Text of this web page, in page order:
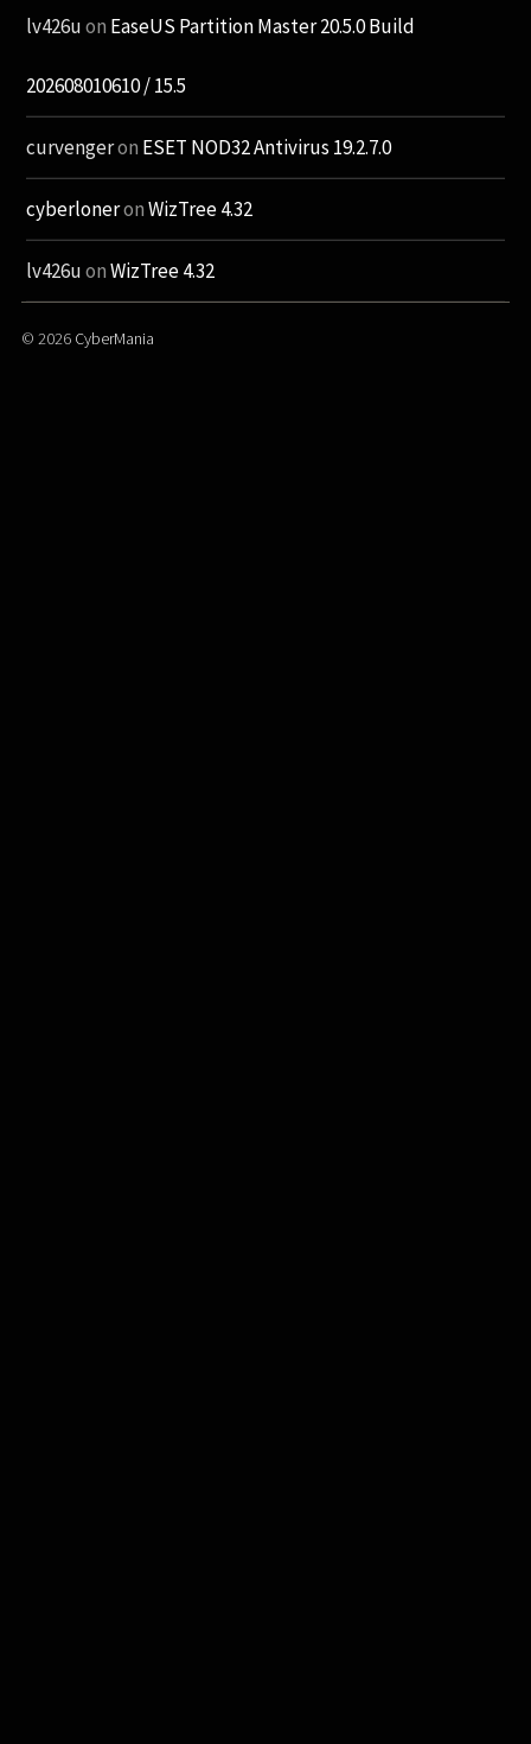
lv426uon EaseUS Partition Master 20.5.0 Build
202608010610 / 15.5
curvengeron ESET NOD32 Antivirus 19.2.7.0
cyberloneronWizTree 4.32
lv426uonWizTree 4.32
© 2026 CyberMania